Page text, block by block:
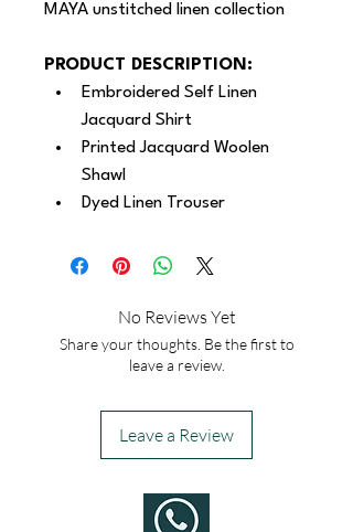
MAYA unstitched linen collection
PRODUCT DESCRIPTION:
Embroidered Self Linen
Jacquard Shirt
Printed Jacquard Woolen
Shawl
Dyed Linen Trouser
No Reviews Yet
Share your thoughts. Be the first to
leave a review.
Leave a Review